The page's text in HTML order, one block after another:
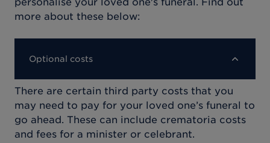
more about these below:
Optional costs
There are certain third party costs that you
may need to pay for your loved one’s funeral to
go ahead. These can include crematoria costs
and fees for a minister or celebrant.